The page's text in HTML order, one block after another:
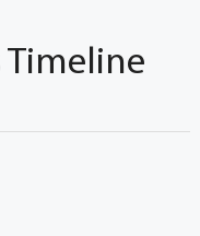
Timeline